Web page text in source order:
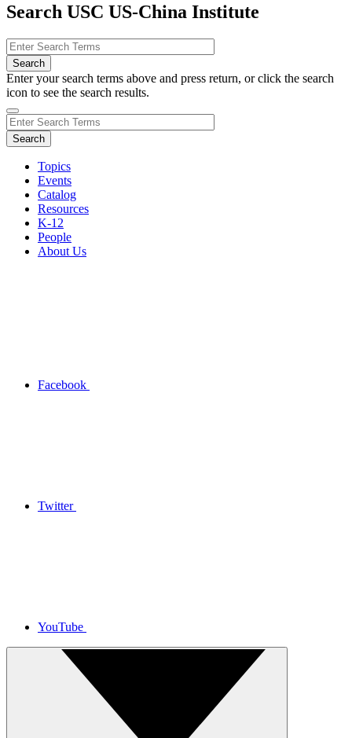
Search USC US-China Institute
Enter your search terms above and press return, or click the search
icon to see the search results.
Topics
Events
Catalog
Resources
K-12
People
About Us
Facebook
Twitter
YouTube